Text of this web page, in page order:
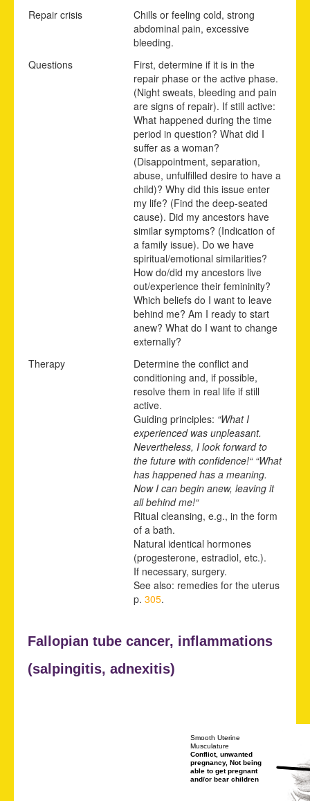
Repair crisis
Chills or feeling cold, strong
abdominal pain, excessive
bleeding.
Questions
First, determine if it is in the
repair phase or the active phase.
(Night sweats, bleeding and pain
are signs of repair). If still active:
What happened during the time
period in question? What did I
suffer as a woman?
(Disappointment, separation,
abuse, unfulfilled desire to have a
child)? Why did this issue enter
my life? (Find the deep-seated
cause). Did my ancestors have
similar symptoms? (Indication of
a family issue). Do we have
spiritual/emotional similarities?
How do/did my ancestors live
out/experience their femininity?
Which beliefs do I want to leave
behind me? Am I ready to start
anew? What do I want to change
externally?
Therapy
Determine the conflict and
conditioning and, if possible,
resolve them in real life if still
active.
Guiding principles: “What I
experienced was unpleasant.
Nevertheless, I look forward to
the future with confidence!“ “What
has happened has a meaning.
Now I can begin anew, leaving it
all behind me!“
Ritual cleansing, e.g., in the form
of a bath.
Natural identical hormones
(progesterone, estradiol, etc.).
If necessary, surgery.
See also: remedies for the uterus
p. 305.
Fallopian tube cancer, inflammations
(salpingitis, adnexitis)
Smooth Uterine
Musculature
Conflict, unwanted
pregnancy, Not being
able to get pregnant
and/or bear children